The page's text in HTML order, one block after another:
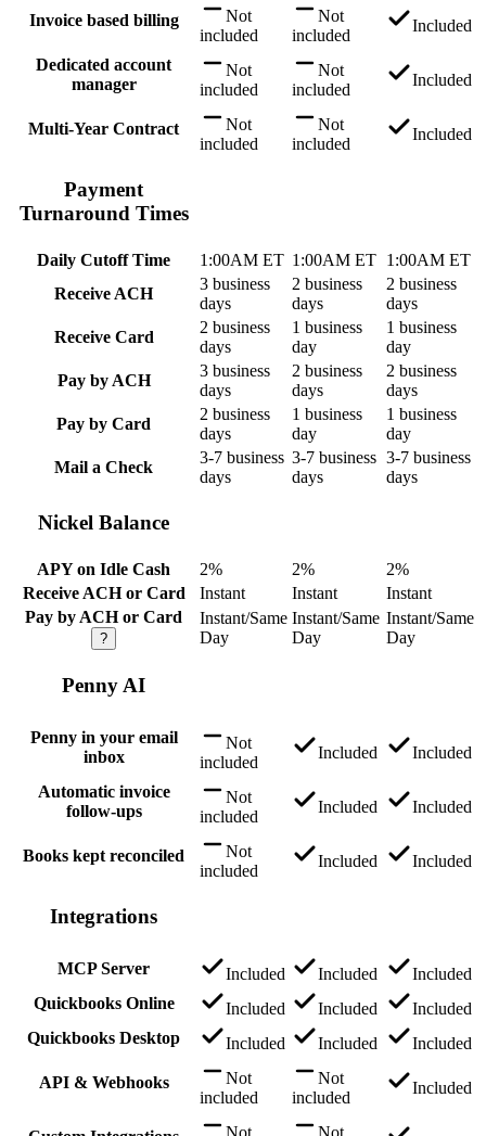
Invoice based billing
Not
included
Not
included
Included
Dedicated account
manager
Not
included
Not
included
Included
Multi-Year Contract
Not
included
Not
included
Included
Payment
Turnaround Times
Daily Cutoff Time 1:00AM ET 1:00AM ET 1:00AM ET
Receive ACH
3 business
days
2 business
days
2 business
days
Receive Card
2 business
days
1 business
day
1 business
day
Pay by ACH
3 business
days
2 business
days
2 business
days
Pay by Card
2 business
days
1 business
day
1 business
day
Mail a Check
3-7 business
days
3-7 business
days
3-7 business
days
Nickel Balance
APY on Idle Cash 2% 2%
2%
Receive ACH or Card
Instant Instant
Instant
Pay by ACH or Card
?
Instant/Same
Day
Instant/Same
Day
Instant/Same
Day
Penny AI
Penny in your email
inbox
Not
included
Included Included
Automatic invoice
follow-ups
Not
included
Included Included
Books kept reconciled
Not
included
Included Included
Integrations
MCP Server Included Included
Included
Quickbooks Online
Included Included
Included
Quickbooks Desktop
Included Included Included
API & Webhooks
Not
included
Not
included
Included
Not Not